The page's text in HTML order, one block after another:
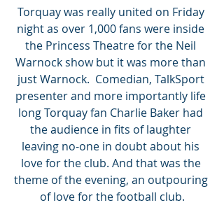
Torquay was really united on Friday
night as over 1,000 fans were inside
the Princess Theatre for the Neil
Warnock show but it was more than
just Warnock.  Comedian, TalkSport
presenter and more importantly life
long Torquay fan Charlie Baker had
the audience in fits of laughter
leaving no-one in doubt about his
love for the club. And that was the
theme of the evening, an outpouring
of love for the football club.